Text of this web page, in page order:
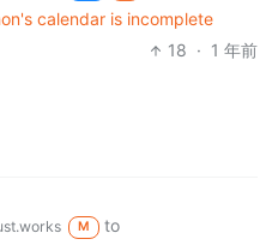
calendar is incomplete
18 · 1 年前
M
to